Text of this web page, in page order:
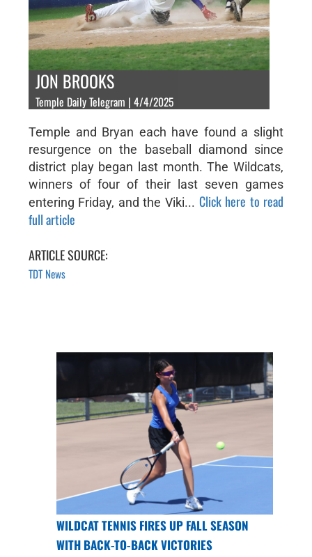
JON BROOKS
Temple Daily Telegram | 4/4/2025
Temple and Bryan each have found a slight
resurgence on the baseball diamond since
district play began last month. The Wildcats,
winners of four of their last seven games
entering Friday, and the Viki... Click here to read
full article
ARTICLE SOURCE:
TDT News
WILDCAT TENNIS FIRES UP FALL SEASON
WITH BACK-TO-BACK VICTORIES